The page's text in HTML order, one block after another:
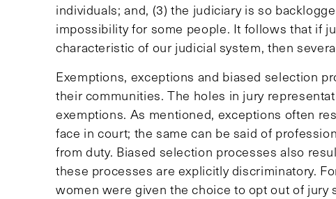
individuals; and, (3) the judiciary is so
impossibility for some people. It follows that if
characteristic of our judicial system, then
Exemptions, exceptions and biased selection
their communities. The holes in jury
exemptions. As mentioned, exceptions often
face in court; the same can be said of
from duty. Biased selection processes also
these processes are explicitly discriminatory.
women were given the choice to opt out of jury